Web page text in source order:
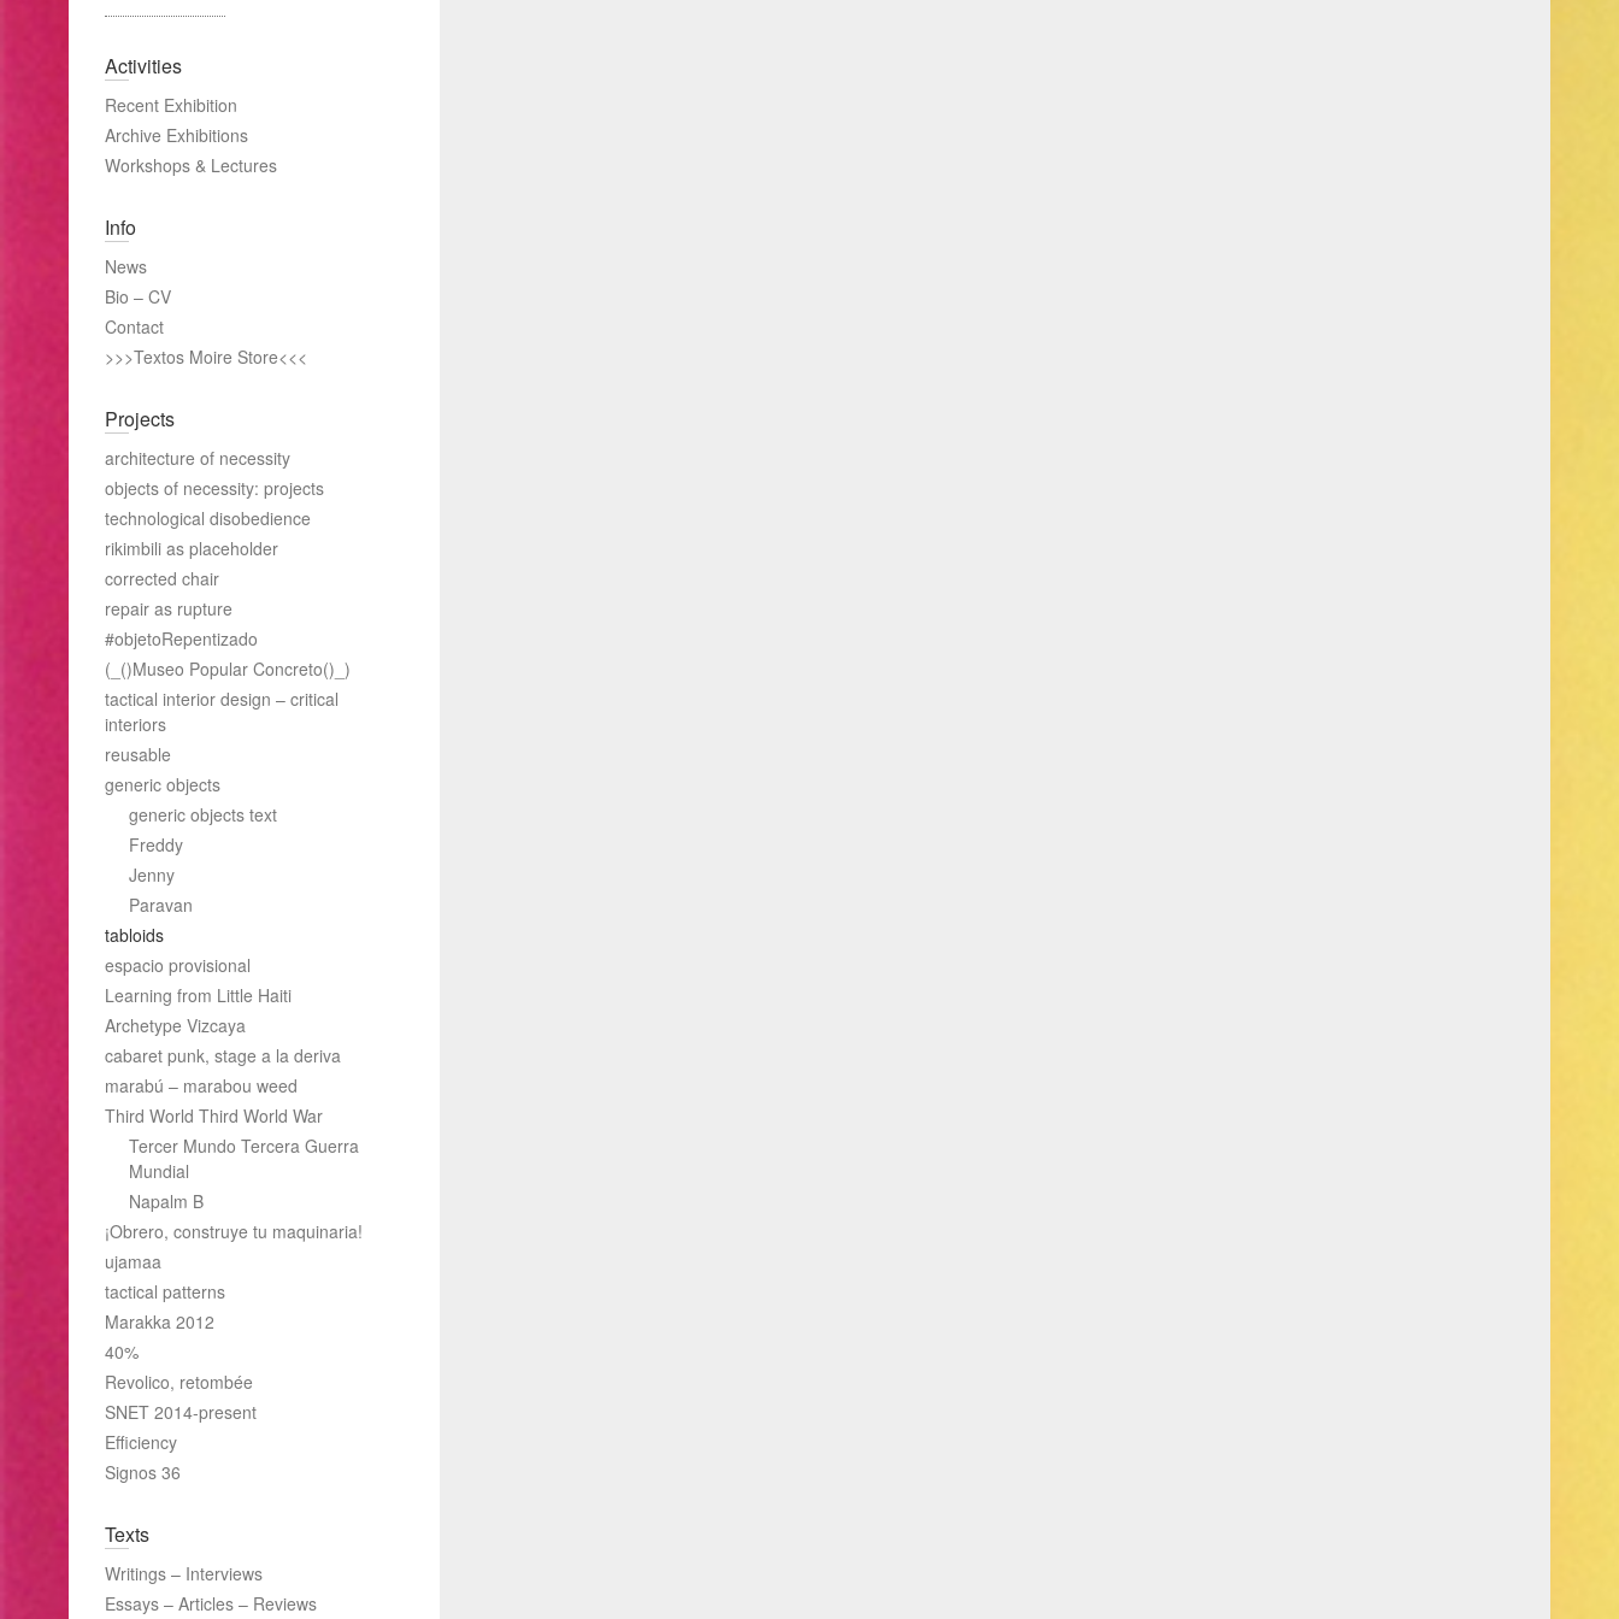
Activities
Recent Exhibition
Archive Exhibitions
Workshops & Lectures
Info
News
Bio – CV
Contact
>>>Textos Moire Store<<<
Projects
architecture of necessity
objects of necessity: projects
technological disobedience
rikimbili as placeholder
corrected chair
repair as rupture
#objetoRepentizado
(_()Museo Popular Concreto()_)
tactical interior design – critical
interiors
reusable
generic objects
generic objects text
Freddy
Jenny
Paravan
tabloids
espacio provisional
Learning from Little Haiti
Archetype Vizcaya
cabaret punk, stage a la deriva
marabú – marabou weed
Third World Third World War
Tercer Mundo Tercera Guerra
Mundial
Napalm B
¡Obrero, construye tu maquinaria!
ujamaa
tactical patterns
Marakka 2012
40%
Revolico, retombée
SNET 2014-present
Efficiency
Signos 36
Texts
Writings – Interviews
Essays – Articles – Reviews